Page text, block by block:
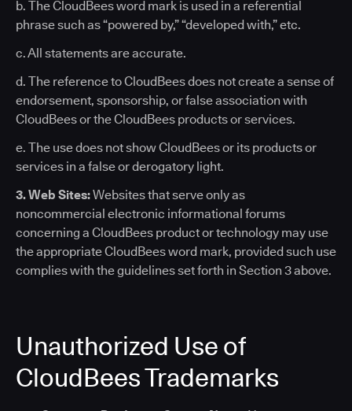
b. The CloudBees word mark is used in a referential
phrase such as “powered by,” “developed with,” etc.
c. All statements are accurate.
d. The reference to CloudBees does not create a sense of
endorsement, sponsorship, or false association with
CloudBees or the CloudBees products or services.
e. The use does not show CloudBees or its products or
services in a false or derogatory light.
3. Web Sites:Websites that serve only as
noncommercial electronic informational forums
concerning a CloudBees product or technology may use
the appropriate CloudBees word mark, provided such use
complies with the guidelines set forth in Section 3 above.
Unauthorized Use of
CloudBees Trademarks